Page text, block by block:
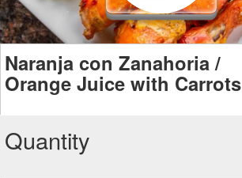
Naranja con Zanahoria /
Orange Juice with Carrots
Quantity